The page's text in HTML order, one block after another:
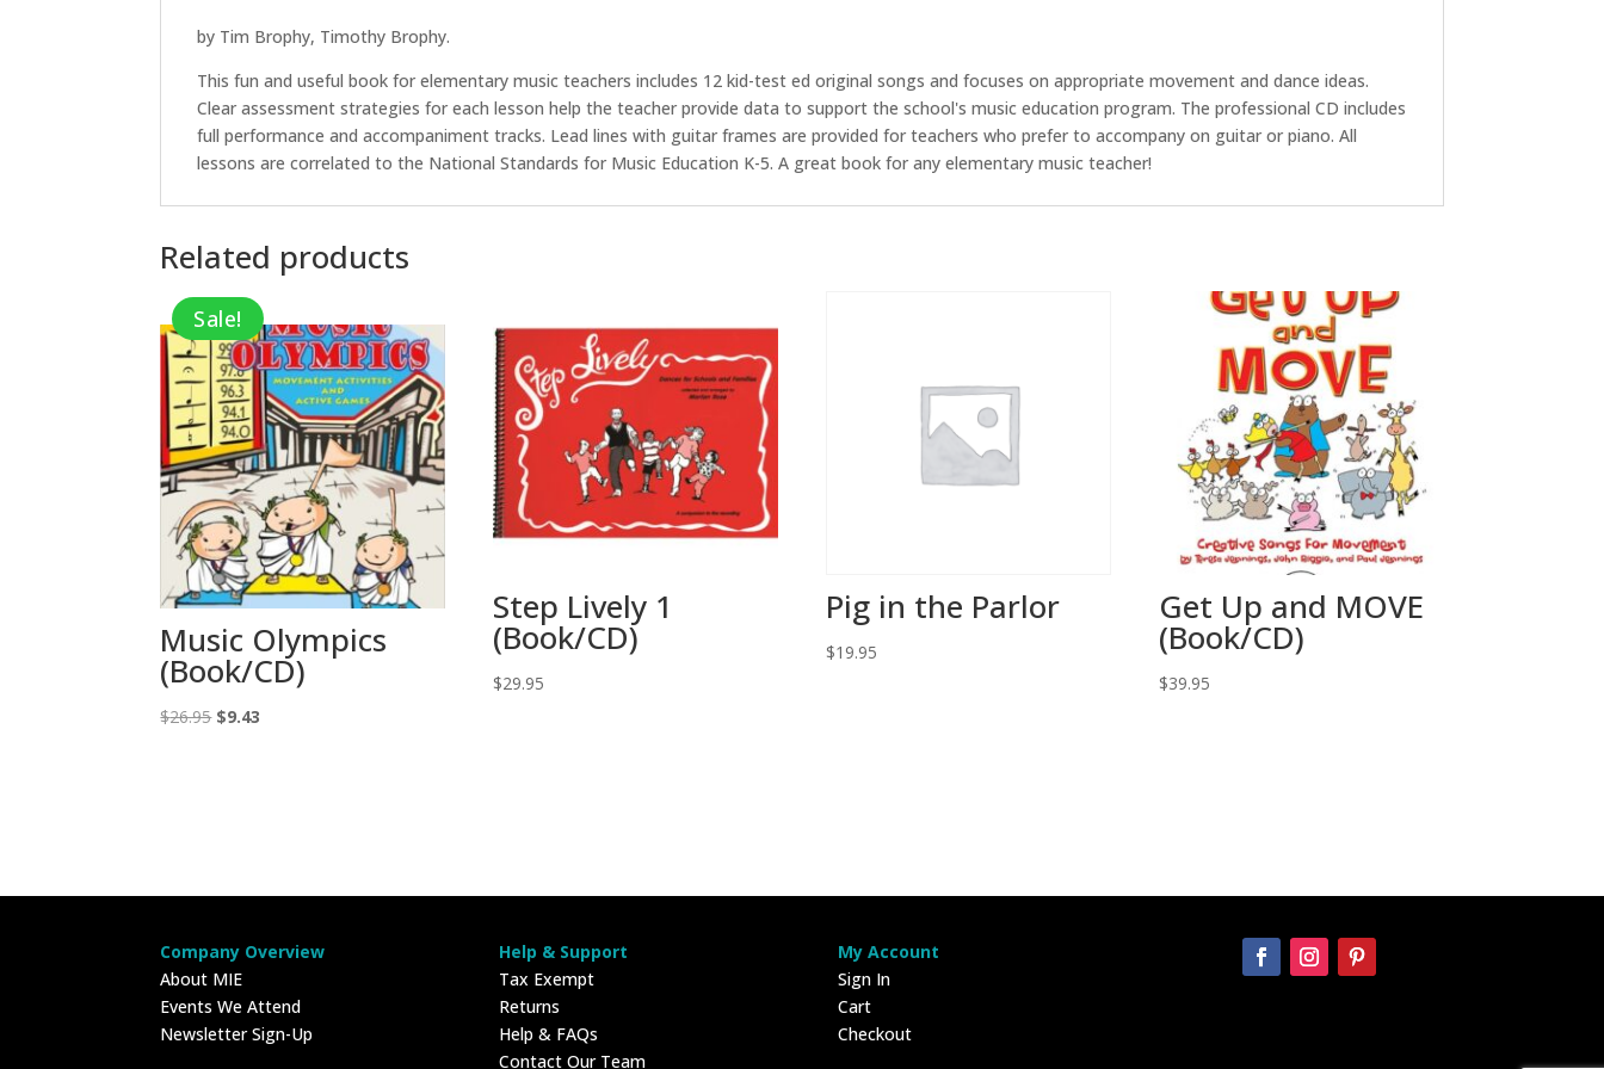
by Tim Brophy, Timothy Brophy.
This fun and useful book for elementary music teachers includes 12 kid-test ed original songs and focuses on appropriate movement and dance ideas.
Clear assessment strategies for each lesson help the teacher provide data to support the school's music education program. The professional CD includes
full performance and accompaniment tracks. Lead lines with guitar frames are provided for teachers who prefer to accompany on guitar or piano. All
lessons are correlated to the National Standards for Music Education K-5. A great book for any elementary music teacher!
Related products
Sale!
Music Olympics
(Book/CD)
$26.95 Original
$9.43
Step Lively 1
(Book/CD)
$29.95
Pig in the Parlor
$19.95
Get Up and MOVE
(Book/CD)
$39.95
Company Overview
About MIE
Events We Attend
Newsletter Sign-Up
Help & Support
Tax Exempt
Returns
Help & FAQs
Contact Our Team
My Account
Sign In
Cart
Checkout